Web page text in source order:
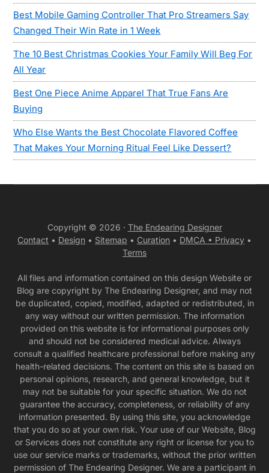
Best Mobile Gaming Controller That Pro Streamers Say
Changed Their Win Rate in 1 Week
The 10 Best Christmas Cookies Your Family Will Beg For
All Year
Best One Piece Anime Apparel That True Fans Are
Buying
Who Else Wants the Best Chocolate Flavored Coffee
That Makes Your Morning Ritual Feel Like Dessert?
Copyright © 2026 · The Endearing Designer
Contact • Design • Sitemap • Curation • DMCA • Privacy •
Terms
All files and information contained on this design Website or
Blog are copyright by The Endearing Designer, and may not
be duplicated, copied, modified, adapted or redistributed, in
any way without our written permission. The information
provided on this website is for informational purposes only
and should not be considered medical advice. Always
consult a qualified healthcare professional before making any
health-related decisions. The content on this site is based on
personal opinions, research, and general knowledge, but it
may not be suitable for your specific situation. We do not
guarantee the accuracy, completeness, or reliability of any
information presented. By using this site, you acknowledge
that you do so at your own risk. Your use of our Website, Blog
or Services does not constitute any right or license for you to
use our service marks or trademarks, without the prior written
permission of The Endearing Designer. We are a participant in